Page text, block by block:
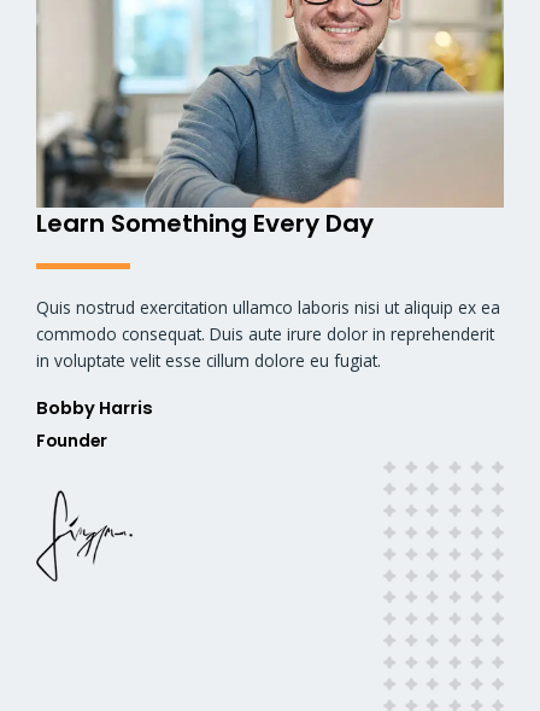
Learn Something Every Day​
Quis nostrud exercitation ullamco laboris nisi ut aliquip ex ea
commodo consequat. Duis aute irure dolor in reprehenderit
in voluptate velit esse cillum dolore eu fugiat.
Bobby Harris​
Founder​